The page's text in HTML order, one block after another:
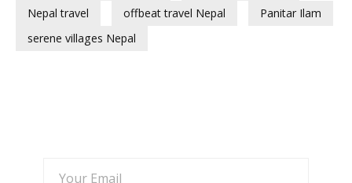
Nepal travel
offbeat travel Nepal
Panitar Ilam
serene villages Nepal